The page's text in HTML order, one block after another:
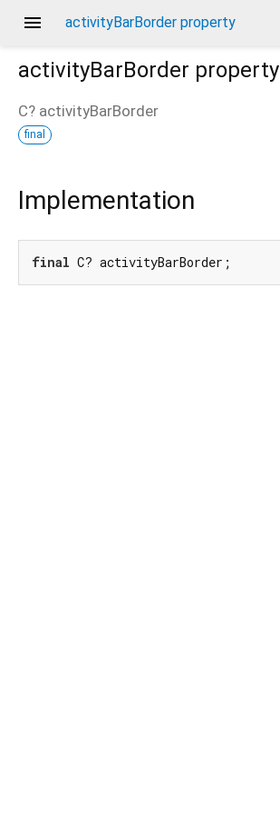
menu activityBarBorder property
activityBarBorder property
C? activityBarBorder
final
Implementation
final C? activityBarBorder;